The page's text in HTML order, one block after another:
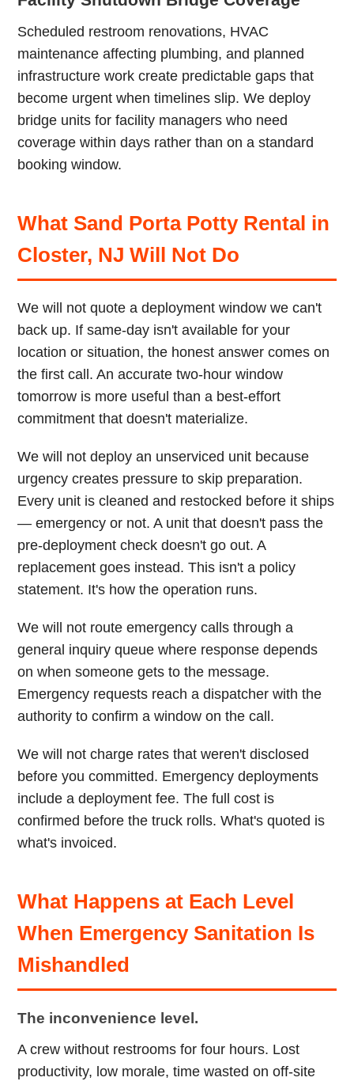
Scheduled restroom renovations, HVAC
maintenance affecting plumbing, and planned
infrastructure work create predictable gaps that
become urgent when timelines slip. We deploy
bridge units for facility managers who need
coverage within days rather than on a standard
booking window.
What Sand Porta Potty Rental in
Closter, NJ Will Not Do
We will not quote a deployment window we can't
back up. If same-day isn't available for your
location or situation, the honest answer comes on
the first call. An accurate two-hour window
tomorrow is more useful than a best-effort
commitment that doesn't materialize.
We will not deploy an unserviced unit because
urgency creates pressure to skip preparation.
Every unit is cleaned and restocked before it ships
— emergency or not. A unit that doesn't pass the
pre-deployment check doesn't go out. A
replacement goes instead. This isn't a policy
statement. It's how the operation runs.
We will not route emergency calls through a
general inquiry queue where response depends
on when someone gets to the message.
Emergency requests reach a dispatcher with the
authority to confirm a window on the call.
We will not charge rates that weren't disclosed
before you committed. Emergency deployments
include a deployment fee. The full cost is
confirmed before the truck rolls. What's quoted is
what's invoiced.
What Happens at Each Level
When Emergency Sanitation Is
Mishandled
The inconvenience level.
A crew without restrooms for four hours. Lost
productivity, low morale, time wasted on off-site